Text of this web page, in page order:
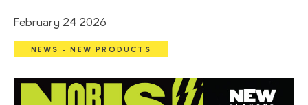
February 24 2026
NEWS - NEW PRODUCTS